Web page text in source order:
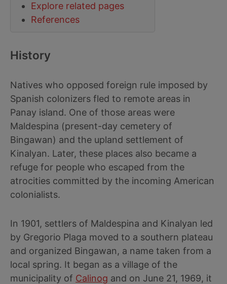
Explore related pages
References
History
Natives who opposed foreign rule imposed by
Spanish colonizers fled to remote areas in
Panay island. One of those areas were
Maldespina (present-day cemetery of
Bingawan) and the upland settlement of
Kinalyan. Later, these places also became a
refuge for people who escaped from the
atrocities committed by the incoming American
colonialists.
In 1901, settlers of Maldespina and Kinalyan led
by Gregorio Plaga moved to a southern plateau
and organized Bingawan, a name taken from a
local spring. It began as a village of the
municipality of Calinog and on June 21, 1969, it